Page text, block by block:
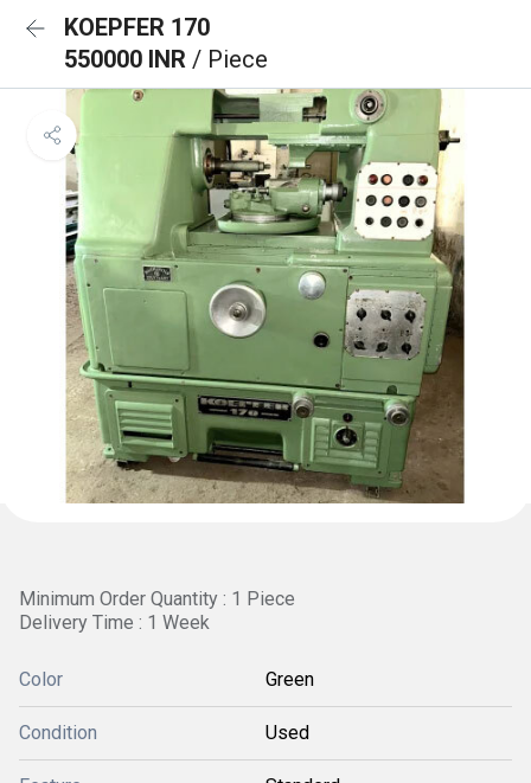
KOEPFER 170
550000 INR / Piece
Minimum Order Quantity : 1 Piece
Delivery Time : 1 Week
Color Green
Condition Used